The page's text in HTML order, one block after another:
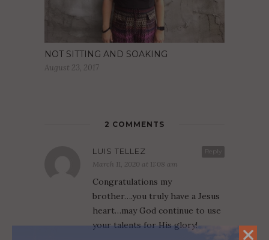
NOT SITTING AND SOAKING
August 23, 2017
2 COMMENTS
Reply
LUIS TELLEZ
March 11, 2020 at 11:08 am
Congratulations my
brother….you truly have a Jesus
heart…may God continue to use
your talents for His glory!